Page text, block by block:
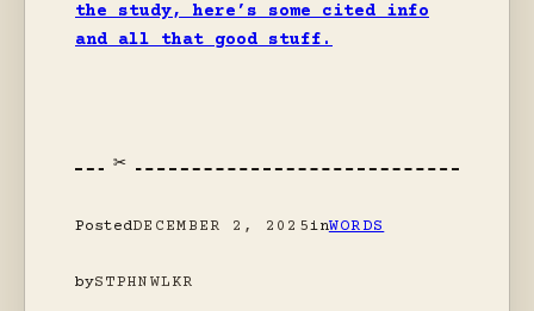
the study, here’s some cited info
and all that good stuff.
PostedDECEMBER 2, 2025inWORDS
bySTPHNWLKR